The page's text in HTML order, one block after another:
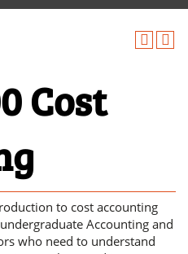
Cost
to cost accounting
Accounting and
who need to understand